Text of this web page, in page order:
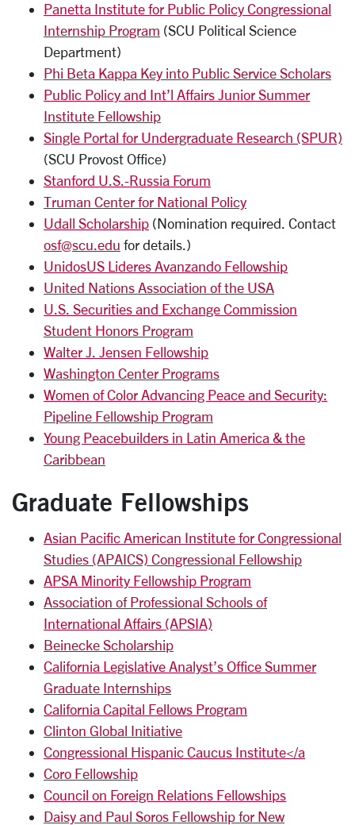
Panetta Institute for Public Policy Congressional
Internship Program (SCU Political Science
Department)
Phi Beta Kappa Key into Public Service Scholars
Public Policy and Int’l Affairs Junior Summer
Institute Fellowship
Single Portal for Undergraduate Research (SPUR)
(SCU Provost Office)
Stanford U.S.-Russia Forum
Truman Center for National Policy
Udall Scholarship (Nomination required. Contact
osf@scu.edu for details.)
UnidosUS Lideres Avanzando Fellowship
United Nations Association of the USA
U.S. Securities and Exchange Commission
Student Honors Program
Walter J. Jensen Fellowship
Washington Center Programs
Women of Color Advancing Peace and Security:
Pipeline Fellowship Program
Young Peacebuilders in Latin America & the
Caribbean
Graduate Fellowships
Asian Pacific American Institute for Congressional
Studies (APAICS) Congressional Fellowship
APSA Minority Fellowship Program
Association of Professional Schools of
International Affairs (APSIA)
Beinecke Scholarship
California Legislative Analyst’s Office Summer
Graduate Internships
California Capital Fellows Program
Clinton Global Initiative
Congressional Hispanic Caucus Institute</a
Coro Fellowship
Council on Foreign Relations Fellowships
Daisy and Paul Soros Fellowship for New